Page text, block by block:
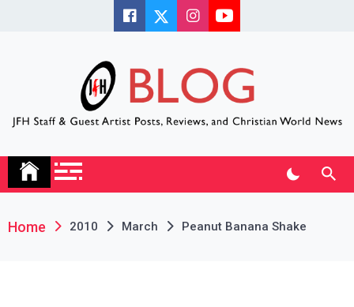
JFH Blog
Home 2010 March Peanut Banana Shake